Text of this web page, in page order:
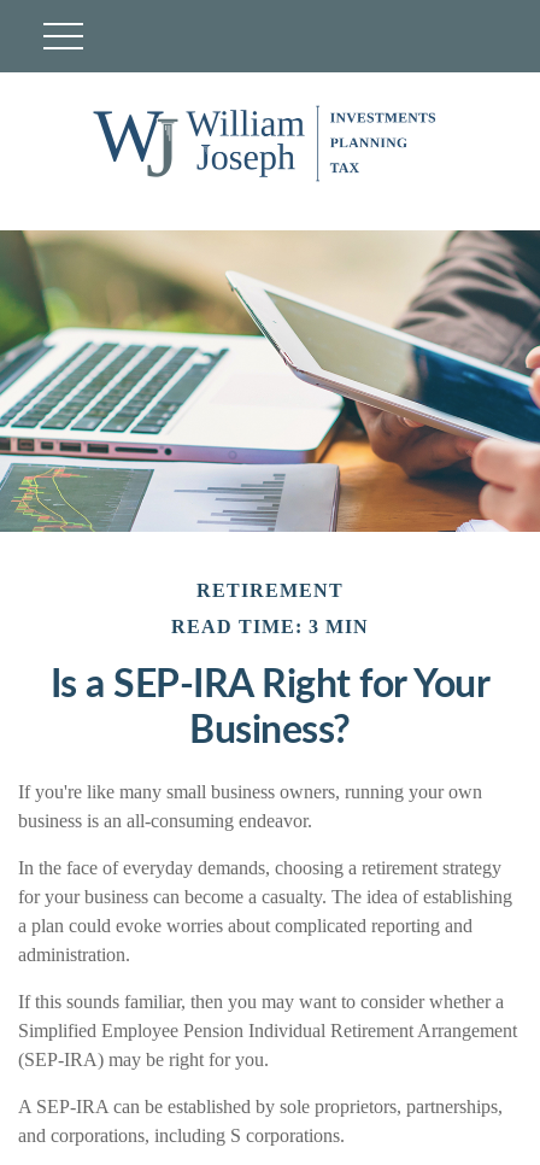
RETIREMENT
READ TIME: 3 MIN
Is a SEP-IRA Right for Your
Business?
If you're like many small business owners, running your own
business is an all-consuming endeavor.
In the face of everyday demands, choosing a retirement strategy
for your business can become a casualty. The idea of establishing
a plan could evoke worries about complicated reporting and
administration.
If this sounds familiar, then you may want to consider whether a
Simplified Employee Pension Individual Retirement Arrangement
(SEP-IRA) may be right for you.
A SEP-IRA can be established by sole proprietors, partnerships,
and corporations, including S corporations.